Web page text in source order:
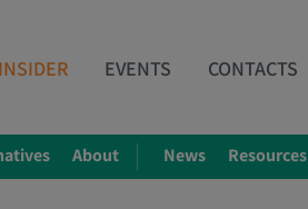
EVENTS CONTACTS
About News Resources